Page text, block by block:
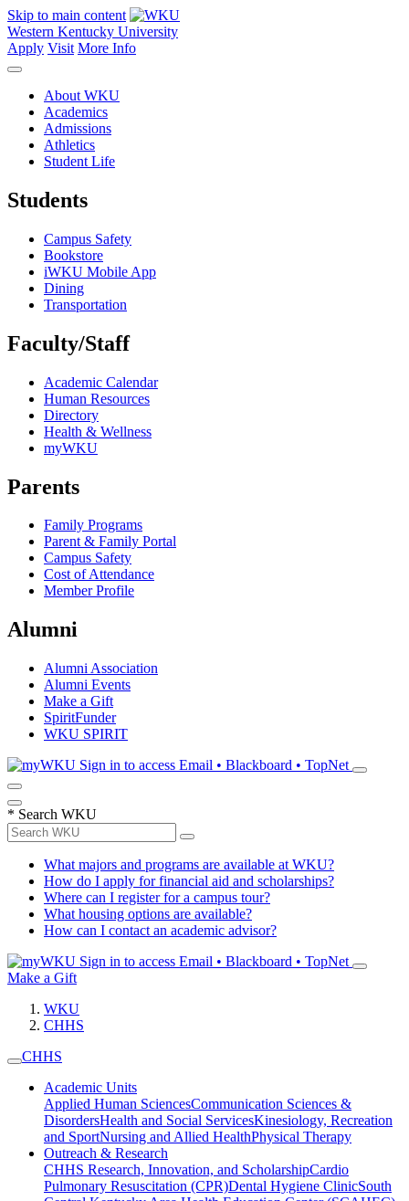
Skip to main content
Western Kentucky University
Apply Visit More Info
About WKU
Academics
Admissions
Athletics
Student Life
Students
Campus Safety
Bookstore
iWKU Mobile App
Dining
Transportation
Faculty/Staff
Academic Calendar
Human Resources
Directory
Health & Wellness
myWKU
Parents
Family Programs
Parent & Family Portal
Campus Safety
Cost of Attendance
Member Profile
Alumni
Alumni Association
Alumni Events
Make a Gift
SpiritFunder
WKU SPIRIT
Sign in to access Email • Blackboard • TopNet
* Search WKU
What majors and programs are available at WKU?
How do I apply for financial aid and scholarships?
Where can I register for a campus tour?
What housing options are available?
How can I contact an academic advisor?
Sign in to access Email • Blackboard • TopNet
Make a Gift
WKU
CHHS
CHHS
Academic Units
Applied Human SciencesCommunication Sciences &
DisordersHealth and Social ServicesKinesiology, Recreation
and SportNursing and Allied HealthPhysical Therapy
Outreach & Research
CHHS Research, Innovation, and ScholarshipCardio
Pulmonary Resuscitation (CPR)Dental Hygiene ClinicSouth